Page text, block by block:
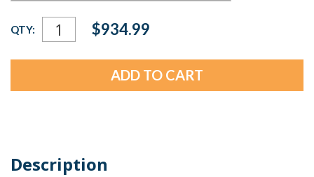
Current
Stock:
QTY: $934.99
Description